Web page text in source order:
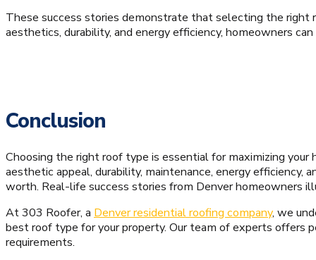
These success stories demonstrate that selecting the right
aesthetics, durability, and energy efficiency, homeowners
Conclusion
Choosing the right roof type is essential for maximizing your
aesthetic appeal, durability, maintenance, energy efficiency,
worth. Real-life success stories from Denver homeowners
At 303 Roofer, a Denver residential roofing company, we
best roof type for your property. Our team of experts offers
requirements.